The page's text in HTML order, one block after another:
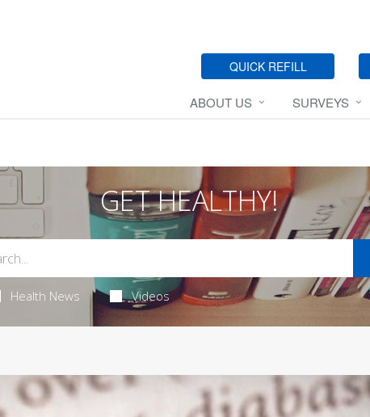
QUICK REFILL
ABOUT US SURVEYS
GET HEALTHY!
Health News Videos